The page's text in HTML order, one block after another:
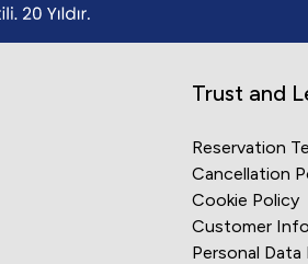
Trust and
Reservation
Cancellation
Cookie Policy
Customer
Personal